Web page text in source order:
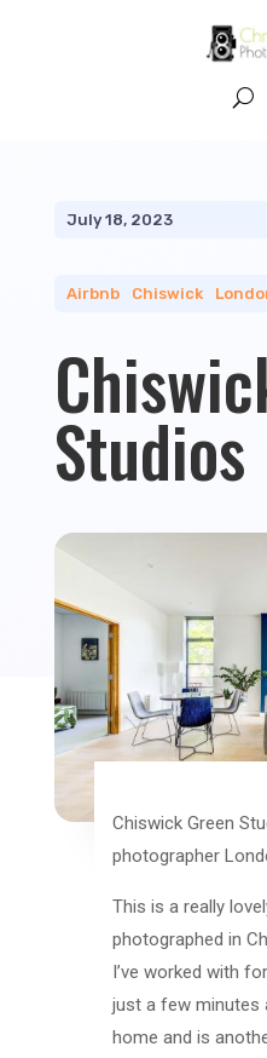
July 18, 2023
Airbnb| Chiswick|
Studios
Chiswick Green
photographer
This is a really
photographed in
I’ve worked with
just a few minutes
home and is